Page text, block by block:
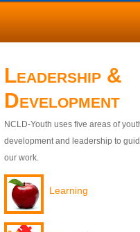
Leadership &
Development
NCLD-Youth uses five areas of
development and leadership to
our work.
Learning